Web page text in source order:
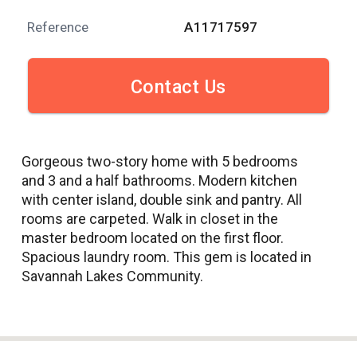
Reference A11717597
Contact Us
Gorgeous two-story home with 5 bedrooms
and 3 and a half bathrooms. Modern kitchen
with center island, double sink and pantry. All
rooms are carpeted. Walk in closet in the
master bedroom located on the first floor.
Spacious laundry room. This gem is located in
Savannah Lakes Community.